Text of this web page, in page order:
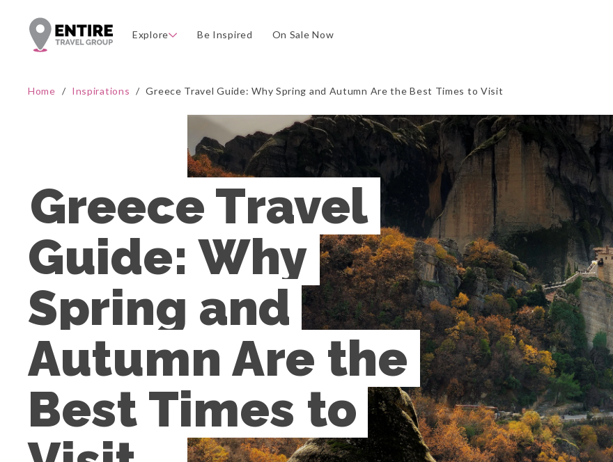
Explore Be Inspired On Sale Now
Home / Inspirations / Greece Travel Guide: Why Spring and Autumn Are the Best Times to Visit
Greece Travel
Guide: Why
Spring and
Autumn Are the
Best Times to